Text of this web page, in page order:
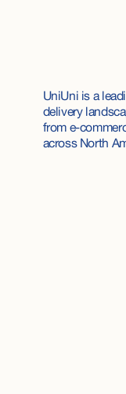
UniUni is a
delivery
from e-
across North